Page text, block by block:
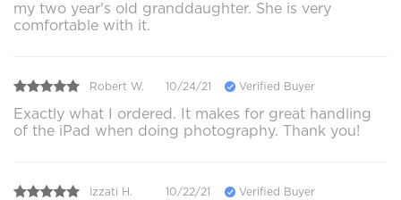
my two year's old granddaughter. She is very
comfortable with it.
Robert W. 10/24/21 Verified Buyer
Exactly what I ordered. It makes for great handling
of the iPad when doing photography. Thank you!
Izzati H. 10/22/21 Verified Buyer